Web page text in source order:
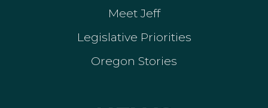
Meet Jeff
Legislative Priorities
Oregon Stories